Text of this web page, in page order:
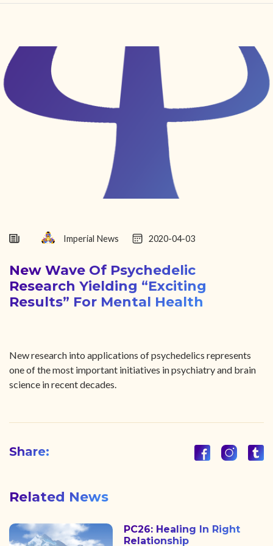
FIND YOUR CENTER
DISCOVER
NEWS
ABOUT
Imperial News 2020-04-03
New Wave Of Psychedelic
Research Yielding “exciting
Results” For Mental Health
New research into applications of psychedelics represents
one of the most important initiatives in psychiatry and brain
science in recent decades.
Share:
Related News
PC26: Healing In Right
Relationship